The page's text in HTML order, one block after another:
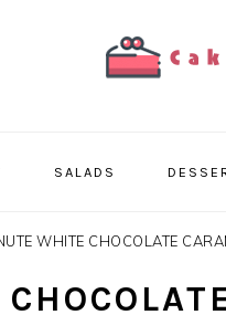
SALADS
WHITE CHOCOLATE